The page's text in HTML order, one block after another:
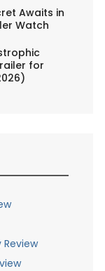
Awaits in
Watch
for